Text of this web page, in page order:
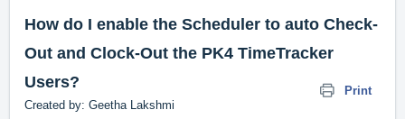
How do I enable the Scheduler to auto Check-
Out and Clock-Out the PK4 TimeTracker
Users?
Print
Created by: Geetha Lakshmi